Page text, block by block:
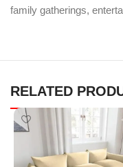
family gatherings,
RELATED